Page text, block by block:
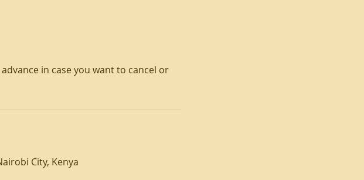
in case you want to cancel or
City, Kenya